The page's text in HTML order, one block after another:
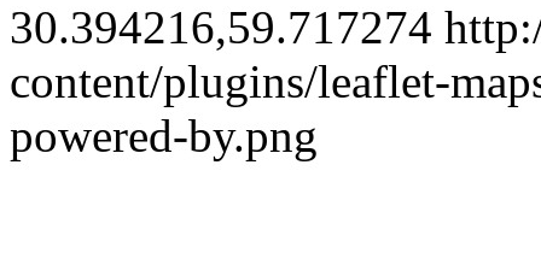
30.394216,59.717274
content/plugins/leaflet-
powered-by.png